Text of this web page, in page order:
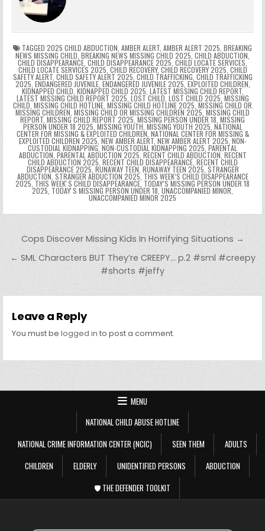
o
o
k
p k
e
n
g
er
e
n
dl
y
g
e
m
TAGGED 2025 CHILD ABDUCTION, AMBER ALERT, AMBER ALERT 2025, BREAKING
NEWS MISSING CHILD, BREAKING NEWS MISSING CHILD 2025, CHILD ABDUCTION,
CHILD DISAPPEARANCE, CHILD DISAPPEARANCE 2025, CHILD LOCATE SERVICES,
CHILD LOCATE SERVICES 2025, CHILD RECOVERY, CHILD RECOVERY 2025, CHILD
SAFETY ALERT, CHILD SAFETY ALERT 2025, CHILD TRAFFICKING, CHILD TRAFFICKING
2025, ENDANGERED JUVENILE, ENDANGERED JUVENILE 2025, EXPLOITED CHILDREN,
KIDNAPPED CHILD, KIDNAPPED CHILD 2025, LATEST MISSING CHILD REPORT,
LATEST MISSING CHILD REPORT 2025, LOST CHILD, LOST CHILD 2025, MISSING
CHILD, MISSING CHILD HOTLINE, MISSING CHILD HOTLINE 2025, MISSING CHILD OR
MISSING CHILDREN, MISSING CHILD OR MISSING CHILDREN 2025, MISSING CHILD
REPORT, MISSING CHILD REPORT 2025, MISSING PERSON UNDER 18, MISSING
PERSON UNDER 18 2025, MISSING YOUTH, MISSING YOUTH 2025, NATIONAL
CENTER FOR MISSING & EXPLOITED CHILDREN, NATIONAL CENTER FOR MISSING &
EXPLOITED CHILDREN 2025, NEW AMBER ALERT, NEW AMBER ALERT 2025, NON-
CUSTODIAL KIDNAPPING, NON-CUSTODIAL KIDNAPPING 2025, PARENTAL
ABDUCTION, PARENTAL ABDUCTION 2025, RECENT CHILD ABDUCTION, RECENT
CHILD ABDUCTION 2025, RECENT CHILD DISAPPEARANCE, RECENT CHILD
DISAPPEARANCE 2025, RUNAWAY TEEN, RUNAWAY TEEN 2025, STRANGER
ABDUCTION, STRANGER ABDUCTION 2025, THIS WEEK’S CHILD DISAPPEARANCE
2025, THIS WEEKʼS CHILD DISAPPEARANCE, TODAY’S MISSING PERSON UNDER 18
2025, TODAYʼS MISSING PERSON UNDER 18, UNACCOMPANIED MINOR,
UNACCOMPANIED MINOR 2025
Post navigation
Cops Discover Missing Kids In Horrifying Situations →
← SML Characters BUT They’re CREEPY… p.2 #sml #creepy
#shorts #jeffy
Leave a Reply
You must belogged in to post a comment.
MENU
NATIONAL CHILD ABUSE HOTLINE
NATIONAL CRIME INFORMATION CENTER (NCIC)
SEEN THEM
ADULTS
CHILDREN
ELDERLY UNIDENTIFIED PERSONS
ABDUCTION
🛡️ THE DEFENDER TOOLKIT